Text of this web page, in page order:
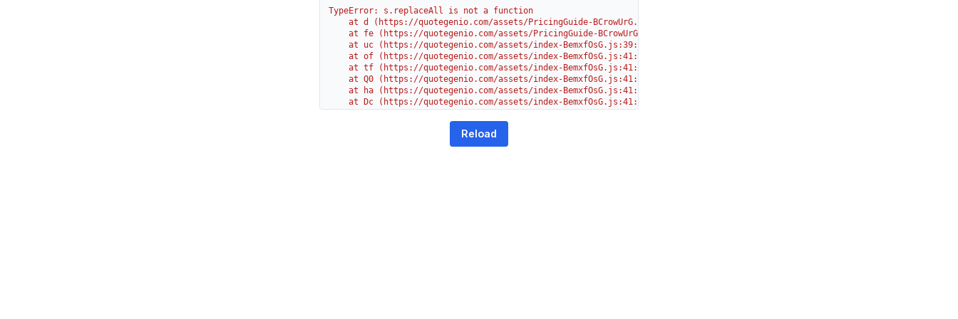
TypeError: s.replaceAll is not a function
    at d (https://quotegenio.com/assets/PricingGuide-BCrowUrG.js:1:2576)
    at fe (https://quotegenio.com/assets/PricingGuide-BCrowUrG.js:1:2620)
    at uc (https://quotegenio.com/assets/index-BemxfOsG.js:39:17254)
    at of (https://quotegenio.com/assets/index-BemxfOsG.js:41:44446)
    at tf (https://quotegenio.com/assets/index-BemxfOsG.js:41:40073)
    at Q0 (https://quotegenio.com/assets/index-BemxfOsG.js:41:40001)
    at ha (https://quotegenio.com/assets/index-BemxfOsG.js:41:39854)
    at Dc (https://quotegenio.com/assets/index-BemxfOsG.js:41:36175)
    at G (https://quotegenio.com/assets/index-BemxfOsG.js:26:1616)
Reload